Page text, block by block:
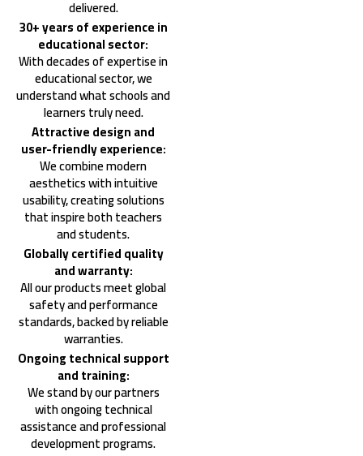
delivered.
30+ years of experience in
educational sector:
With decades of expertise in
educational sector, we
understand what schools and
learners truly need.
Attractive design and
user-friendly experience:
We combine modern
aesthetics with intuitive
usability, creating solutions
that inspire both teachers
and students.
Globally certified quality
and warranty:
All our products meet global
safety and performance
standards, backed by reliable
warranties.
Ongoing technical support
and training:
We stand by our partners
with ongoing technical
assistance and professional
development programs.